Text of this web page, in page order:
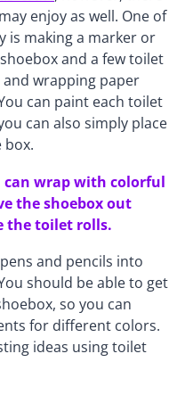
enjoy as well. One of
is making a marker or
and a few toilet
wrapping paper
can paint each toilet
can also simply place
can wrap with colorful
the shoebox out
the toilet rolls.
and pencils into
should be able to get
so you can
for different colors.
ideas using toilet